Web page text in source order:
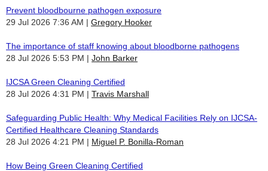
Prevent bloodbourne pathogen exposure
29 Jul 2026 7:36 AM
Gregory Hooker
The importance of staff knowing about bloodborne pathogens
28 Jul 2026 5:53 PM
John Barker
IJCSA Green Cleaning Certified
28 Jul 2026 4:31 PM
Travis Marshall
Safeguarding Public Health: Why Medical Facilities Rely on IJCSA-
Certified Healthcare Cleaning Standards
28 Jul 2026 4:21 PM
Miguel P. Bonilla-Roman
How Being Green Cleaning Certified